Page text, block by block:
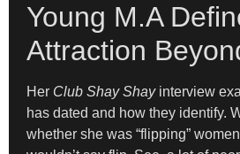
Young M.A
Attraction
Her Club Shay Shayinterview
has dated and how they identify.
whether she was “flipping”